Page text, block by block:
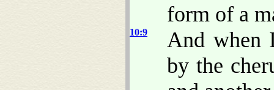
form of a
10:9
And when
by the